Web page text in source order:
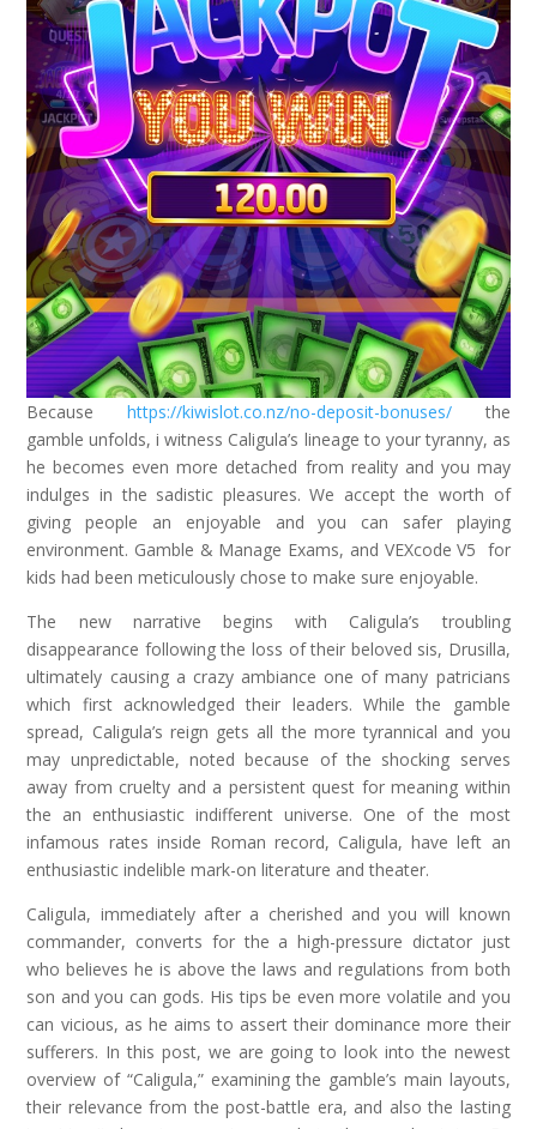
Because https://kiwislot.co.nz/no-deposit-bonuses/ the
gamble unfolds, i witness Caligula’s lineage to your tyranny, as
he becomes even more detached from reality and you may
indulges in the sadistic pleasures. We accept the worth of
giving people an enjoyable and you can safer playing
environment. Gamble & Manage Exams, and VEXcode V5 for
kids had been meticulously chose to make sure enjoyable.
The new narrative begins with Caligula’s troubling
disappearance following the loss of their beloved sis, Drusilla,
ultimately causing a crazy ambiance one of many patricians
which first acknowledged their leaders. While the gamble
spread, Caligula’s reign gets all the more tyrannical and you
may unpredictable, noted because of the shocking serves
away from cruelty and a persistent quest for meaning within
the an enthusiastic indifferent universe. One of the most
infamous rates inside Roman record, Caligula, have left an
enthusiastic indelible mark-on literature and theater.
Caligula, immediately after a cherished and you will known
commander, converts for the a high-pressure dictator just
who believes he is above the laws and regulations from both
son and you can gods. His tips be even more volatile and you
can vicious, as he aims to assert their dominance more their
sufferers. In this post, we are going to look into the newest
overview of “Caligula,” examining the gamble’s main layouts,
their relevance from the post-battle era, and also the lasting